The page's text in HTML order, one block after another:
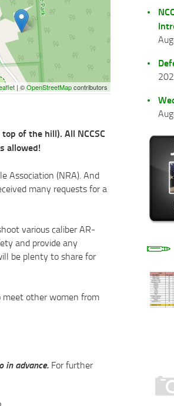
| ©OpenStreetMapcontributors
of the hill). All NCCSC
allowed!
Association (NRA). And
many requests for a
various caliber AR-
and provide any
be plenty to share for
meet other women from
in advance. For further